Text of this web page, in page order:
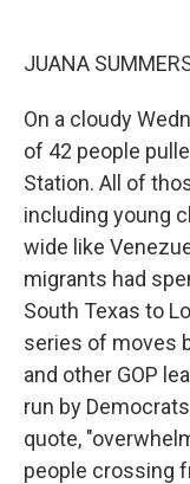
JUANA
On a cloudy
of 42 people
Station. All of
including young
wide like
migrants had
South Texas to
series of moves
and other GOP
run by
quote,
people crossing